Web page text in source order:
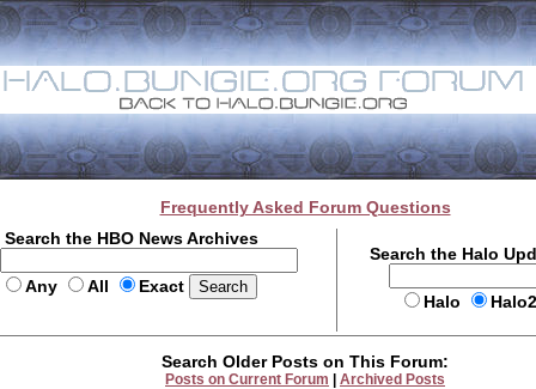
Frequently Asked Forum Questions
Search the HBO News Archives
Any All Exact
Search the Halo
Halo
Search Older Posts on This Forum:
Posts on Current Forum Archived Posts